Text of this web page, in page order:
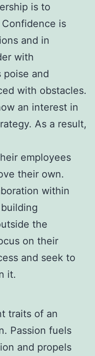
is to
is
and in
with
poise and
with obstacles.
an interest in
As a result,
employees
their own.
within
the
on their
and seek to
it.
traits of an
Passion fuels
and propels